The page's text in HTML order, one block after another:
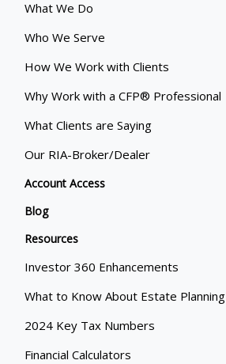
What We Do
Who We Serve
How We Work with Clients
Why Work with a CFP® Professional
What Clients are Saying
Our RIA-Broker/Dealer
Account Access
Blog
Resources
Investor 360 Enhancements
What to Know About Estate Planning
2024 Key Tax Numbers
Financial Calculators